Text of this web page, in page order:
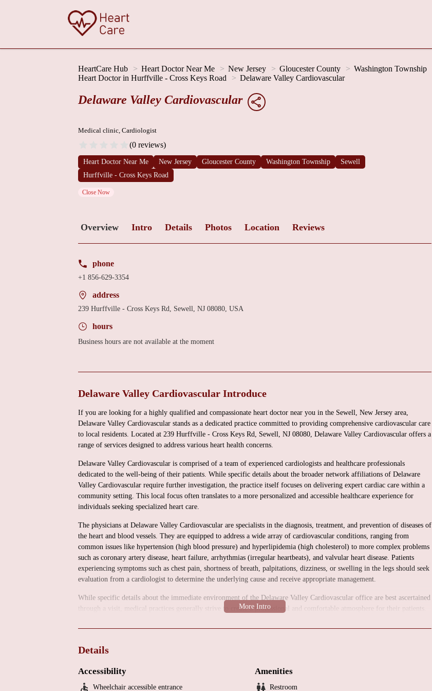
HeartCare Hub Heart Doctor Near Me New Jersey Gloucester County Washington Township
Heart Doctor in Hurffville - Cross Keys Road
Delaware Valley Cardiovascular
Delaware Valley Cardiovascular
Medical clinic, Cardiologist
(0 reviews)
Heart Doctor Near Me New Jersey Gloucester County Washington Township
Sewell
Hurffville - Cross Keys Road
Close Now
Overview Intro Details Photos Location Reviews
phone
+1 856-629-3354
address
239 Hurffville - Cross Keys Rd, Sewell, NJ 08080, USA
hours
Business hours are not available at the moment
Delaware Valley Cardiovascular Introduce
If you are looking for a highly qualified and compassionate heart doctor near you in the Sewell, New Jersey area,
Delaware Valley Cardiovascular stands as a dedicated practice committed to providing comprehensive cardiovascular care
to local residents. Located at 239 Hurffville - Cross Keys Rd, Sewell, NJ 08080, Delaware Valley Cardiovascular offers a
range of services designed to address various heart health concerns.
Delaware Valley Cardiovascular is comprised of a team of experienced cardiologists and healthcare professionals
dedicated to the well-being of their patients. While specific details about the broader network affiliations of Delaware
Valley Cardiovascular require further investigation, the practice itself focuses on delivering expert cardiac care within a
community setting. This local focus often translates to a more personalized and accessible healthcare experience for
individuals seeking specialized heart care.
The physicians at Delaware Valley Cardiovascular are specialists in the diagnosis, treatment, and prevention of diseases of
the heart and blood vessels. They are equipped to address a wide array of cardiovascular conditions, ranging from
common issues like hypertension (high blood pressure) and hyperlipidemia (high cholesterol) to more complex problems
such as coronary artery disease, heart failure, arrhythmias (irregular heartbeats), and valvular heart disease. Patients
experiencing symptoms such as chest pain, shortness of breath, palpitations, dizziness, or swelling in the legs should seek
evaluation from a cardiologist to determine the underlying cause and receive appropriate management.
While specific details about the immediate environment of the Delaware Valley Cardiovascular office are best ascertained
through a visit, medical practices generally strive to create a professional and comfortable atmosphere for their patients.
healthcare delivery. The staff is typically focused on providing courteous and helpful service to make your experience as
These services typically include:
Clinical Cardiology Consultation: Thorough evaluation of your cardiovascular health, including medical history review,
Details
Accessibility
Wheelchair accessible entrance
Amenities
Restroom